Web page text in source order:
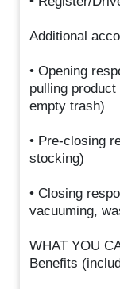
Additional
• Opening
pulling
empty trash)
• Pre-closing
stocking)
• Closing
vacuuming,
WHAT YOU
Benefits